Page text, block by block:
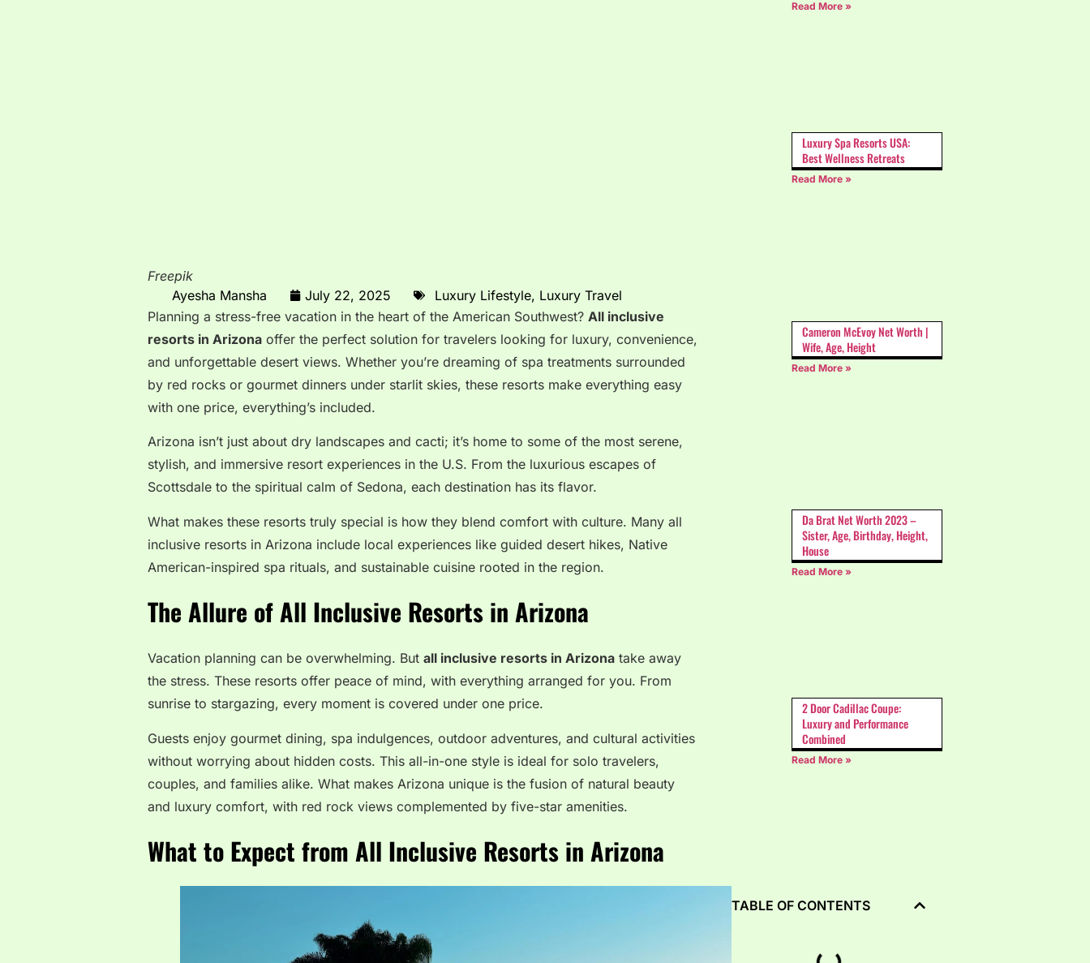
Freepik
Ayesha Mansha
July 22, 2025 Luxury Lifestyle, Luxury Travel
Planning a stress-free vacation in the heart of the American Southwest? All inclusive
resorts in Arizona offer the perfect solution for travelers looking for luxury, convenience,
and unforgettable desert views. Whether you’re dreaming of spa treatments surrounded
by red rocks or gourmet dinners under starlit skies, these resorts make everything easy
with one price, everything’s included.
Arizona isn’t just about dry landscapes and cacti; it’s home to some of the most serene,
stylish, and immersive resort experiences in the U.S. From the luxurious escapes of
Scottsdale to the spiritual calm of Sedona, each destination has its flavor.
What makes these resorts truly special is how they blend comfort with culture. Many all
inclusive resorts in Arizona include local experiences like guided desert hikes, Native
American-inspired spa rituals, and sustainable cuisine rooted in the region.
The Allure of All Inclusive Resorts in Arizona
Vacation planning can be overwhelming. But all inclusive resorts in Arizona take away
the stress. These resorts offer peace of mind, with everything arranged for you. From
sunrise to stargazing, every moment is covered under one price.
Guests enjoy gourmet dining, spa indulgences, outdoor adventures, and cultural activities
without worrying about hidden costs. This all-in-one style is ideal for solo travelers,
couples, and families alike. What makes Arizona unique is the fusion of natural beauty
and luxury comfort, with red rock views complemented by five-star amenities.
What to Expect from All Inclusive Resorts in Arizona
Read More »
Luxury Spa Resorts USA:
Best Wellness Retreats
Read More »
Cameron McEvoy Net Worth |
Wife, Age, Height
Read More »
Da Brat Net Worth 2023 –
Sister, Age, Birthday, Height,
House
Read More »
2 Door Cadillac Coupe:
Luxury and Performance
Combined
Read More »
TABLE OF CONTENTS